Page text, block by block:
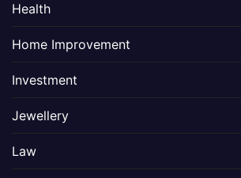
Health
Home Improvement
Investment
Jewellery
Law